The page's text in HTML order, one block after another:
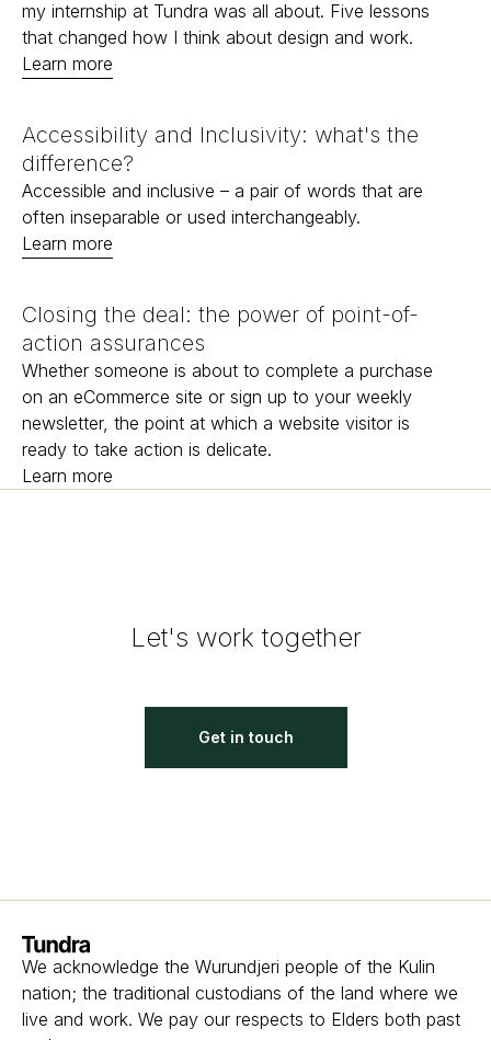
my internship at Tundra was all about. Five lessons
that changed how I think about design and work.
Learn more
Accessibility and Inclusivity: what's the
difference?
Accessible and inclusive – a pair of words that are
often inseparable or used interchangeably.
Learn more
Closing the deal: the power of point-of-
action assurances
Whether someone is about to complete a purchase
on an eCommerce site or sign up to your weekly
newsletter, the point at which a website visitor is
ready to take action is delicate.
Learn more
Let's work together
Get in touch
Homepage
We acknowledge the Wurundjeri people of the Kulin
nation; the traditional custodians of the land where we
live and work. We pay our respects to Elders both past